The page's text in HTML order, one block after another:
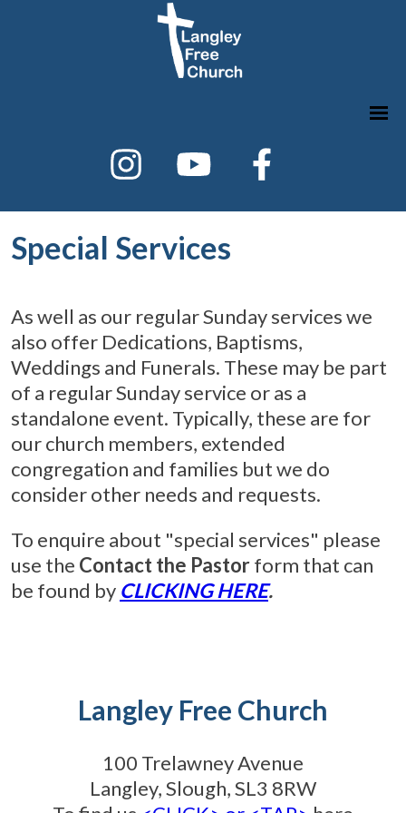
Special Services
As well as our regular Sunday services we
also offer Dedications, Baptisms,
Weddings and Funerals. These may be part
of a regular Sunday service or as a
standalone event. Typically, these are for
our church members, extended
congregation and families but we do
consider other needs and requests.
To enquire about "special services" please
use the Contact the Pastorform that can
be found by CLICKING HERE.
Langley Free Church
100 Trelawney Avenue
Langley, Slough, SL3 8RW